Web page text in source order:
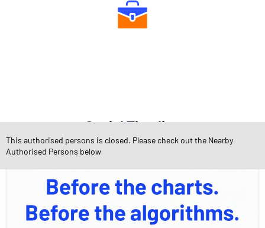
Social Timeline
This authorised persons is closed. Please check out the Nearby
Authorised Persons below